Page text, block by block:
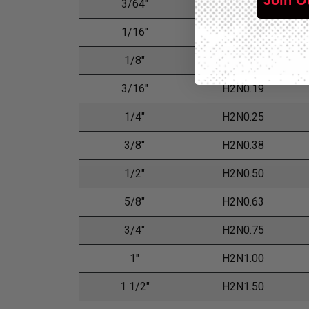
3/64" H2N0.05
1/16" H2N0.06
1/8" H2N0.13
3/16" H2N0.19
1/4" H2N0.25
3/8" H2N0.38
1/2" H2N0.50
5/8" H2N0.63
3/4" H2N0.75
1" H2N1.00
1 1/2" H2N1.50